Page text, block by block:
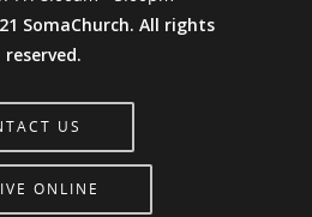
SomaChurch. All rights
reserved.
US
ONLINE